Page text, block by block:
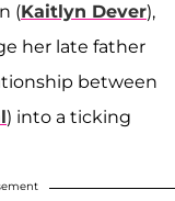
(Kaitlyn Dever),
her late father
between
) into a ticking